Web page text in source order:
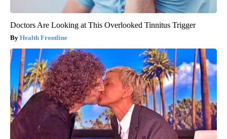
Doctors Are Looking at This Overlooked Tinnitus Trigger
Health Frontline